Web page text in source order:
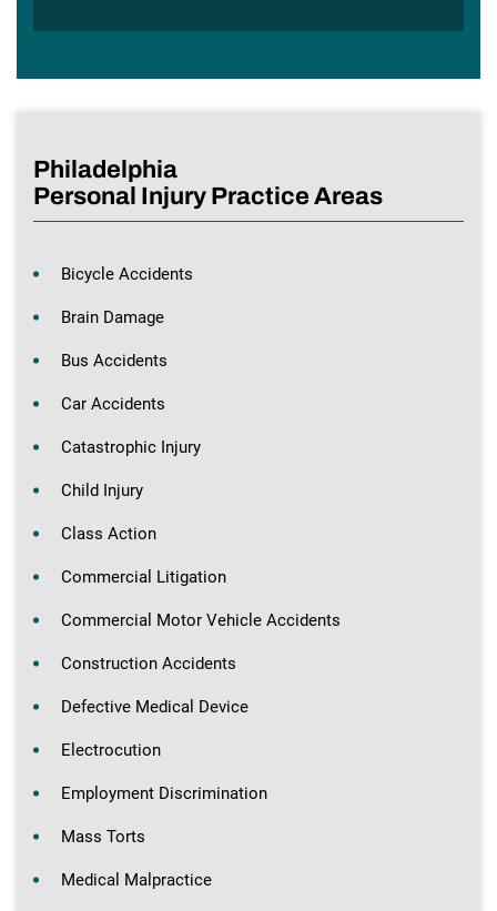
Philadelphia
Personal Injury Practice Areas
Bicycle Accidents
Brain Damage
Bus Accidents
Car Accidents
Catastrophic Injury
Child Injury
Class Action
Commercial Litigation
Commercial Motor Vehicle Accidents
Construction Accidents
Defective Medical Device
Electrocution
Employment Discrimination
Mass Torts
Medical Malpractice